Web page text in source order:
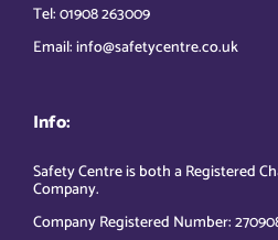
Tel: 01908 263009
Email: info@safetycentre.co.uk
Info:
Safety Centre is both a Registered
Company.
Company Registered Number: